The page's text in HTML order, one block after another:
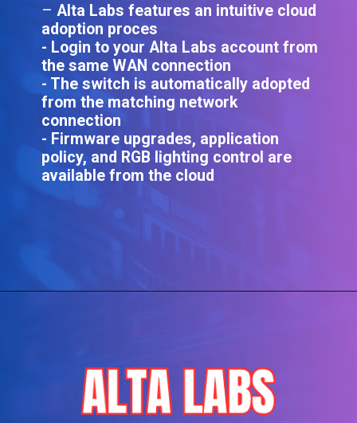
–Alta Labs features an intuitive cloud
adoption proces
- Login to your Alta Labs account from
the same WAN connection
- The switch is automatically adopted
from the matching network
connection
- Firmware upgrades, application
policy, and RGB lighting control are
available from the cloud